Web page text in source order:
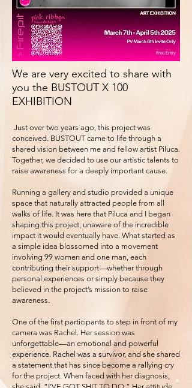
We are very excited to share with
you the BUSTOUT X 100
EXHIBITION
Just over two years ago, this project was
conceived. BUSTOUT came to life through a
shared vision between me and fellow artist Piluca.
Together, we decided to use our artistic talents to
raise awareness for a deeply important cause.
Running a gallery and studio provided a unique
space that naturally attracted people from all
walks of life. It was here that Piluca and I began
shaping this project, unaware of the incredible
impact it would eventually have. What started as
a simple idea blossomed into a movement
involving 99 women and one man, each
contributing their support—whether through
personal experiences or simply because they
believed in the project’s mission to raise
awareness.
One of the first participants to step in front of my
camera was Rachel. Her session was
unforgettable—an emotional and powerful
experience. Rachel was a survivor, and she shared
a statement that has since become a rallying cry
for the project. When faced with her diagnosis,